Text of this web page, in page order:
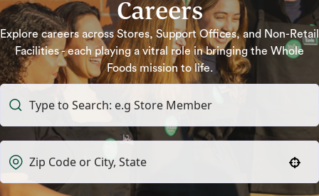
Careers
Explore careers across Stores, Support Offices, and Non-Retail
Facilities - each playing a vitral role in bringing the Whole
Foods mission to life.